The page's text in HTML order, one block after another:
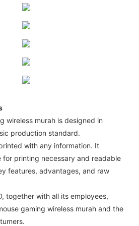
wireless murah is designed in
production standard.
with any information. It
for printing necessary and readable
features, advantages, and raw
together with all its employees,
gaming wireless murah and the